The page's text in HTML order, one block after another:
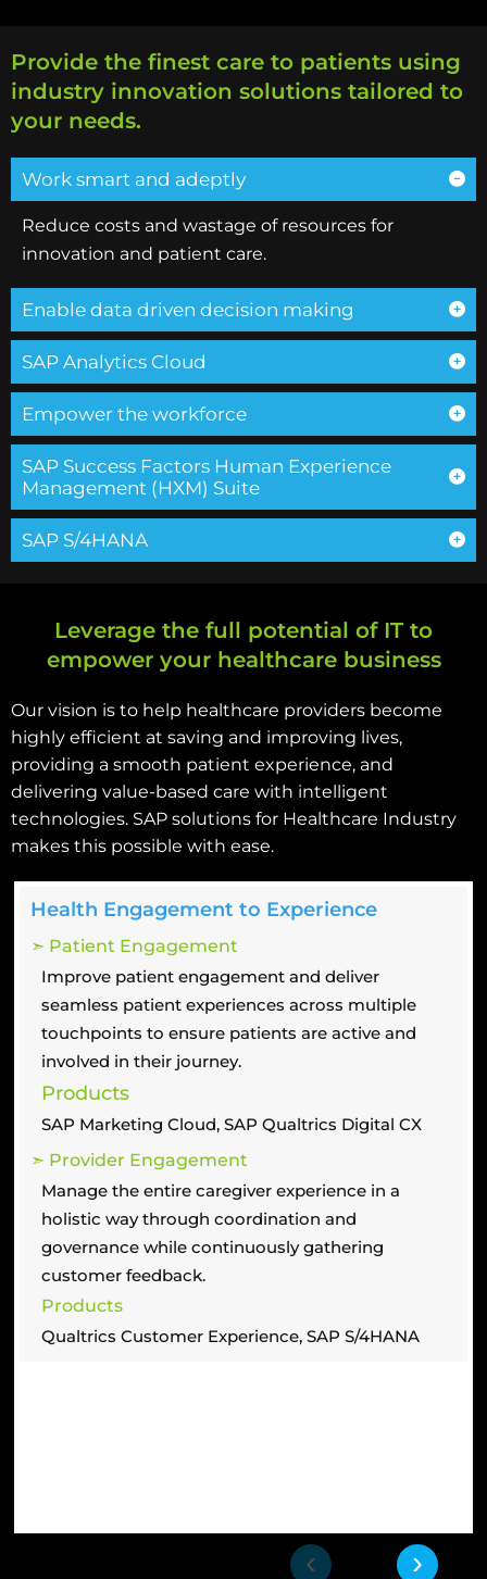
Provide the finest care to patients using
industry innovation solutions tailored to
your needs.
Work smart and adeptly
Reduce costs and wastage of resources for
innovation and patient care.
Enable data driven decision making
SAP Analytics Cloud
Empower the workforce
SAP Success Factors Human Experience
Management (HXM) Suite
SAP S/4HANA
Leverage the full potential of IT to
empower your healthcare business
Our vision is to help healthcare providers become
highly efficient at saving and improving lives,
providing a smooth patient experience, and
delivering value-based care with intelligent
technologies. SAP solutions for Healthcare Industry
makes this possible with ease.
Health Engagement to Experience
➣ Patient Engagement
Improve patient engagement and deliver
seamless patient experiences across multiple
touchpoints to ensure patients are active and
involved in their journey.
Products
SAP Marketing Cloud, SAP Qualtrics Digital CX
➣ Provider Engagement
Manage the entire caregiver experience in a
holistic way through coordination and
governance while continuously gathering
customer feedback.
Products
Qualtrics Customer Experience, SAP S/4HANA
‹ ›